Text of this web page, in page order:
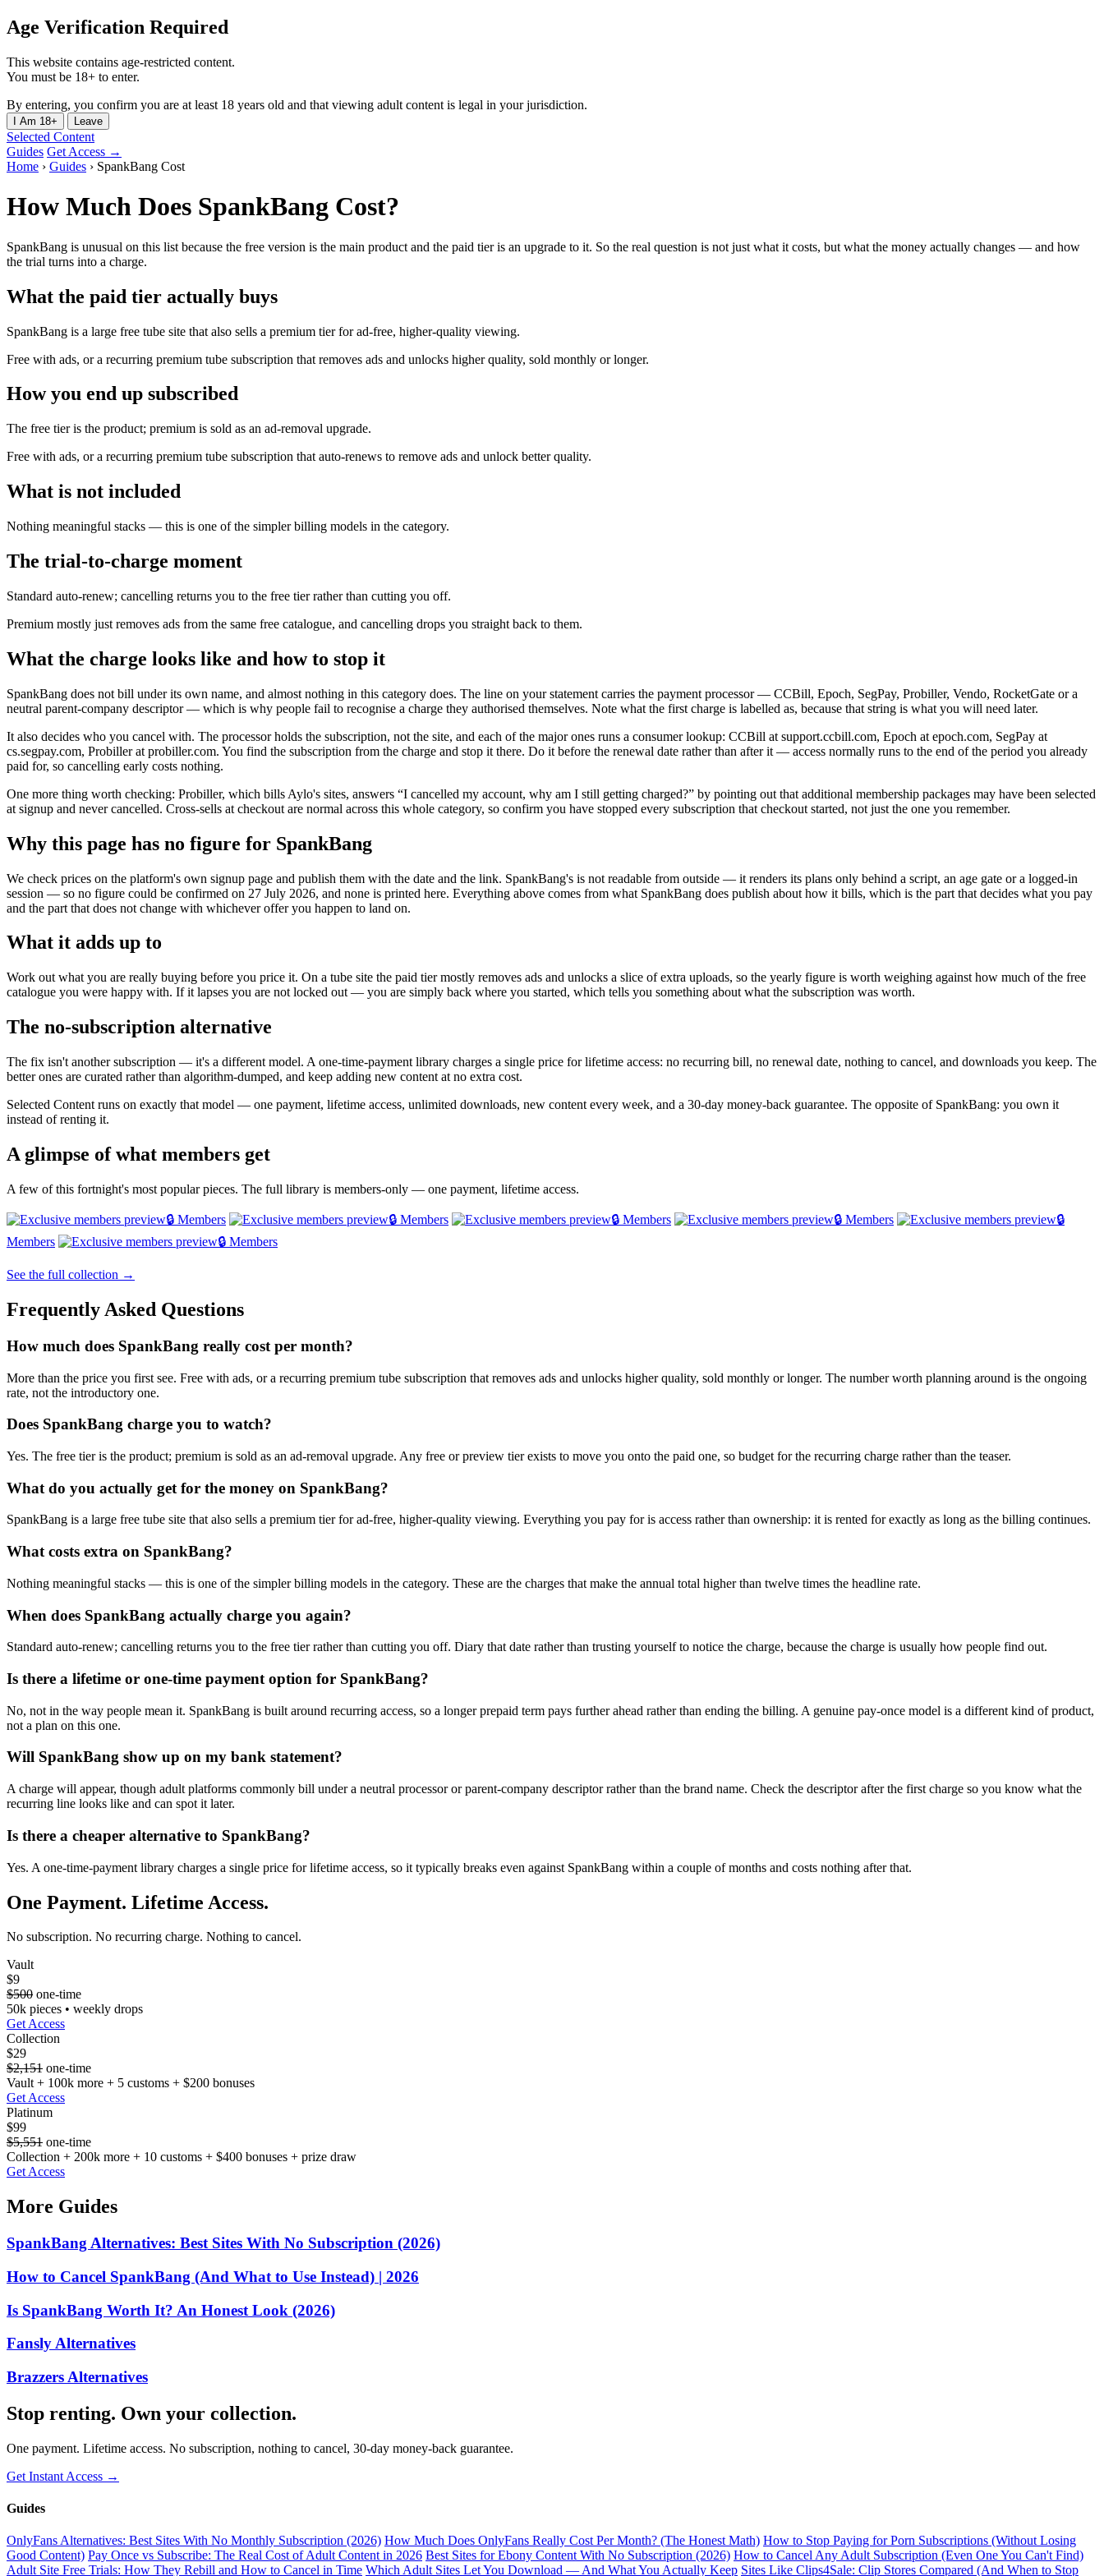
Age Verification Required
This website contains age-restricted content.
You must be 18+ to enter.
By entering, you confirm you are at least 18 years old and that viewing adult content is legal in your jurisdiction.
I Am 18+ Leave
Selected Content
Guides Get Access →
Home › Guides › SpankBang Cost
How Much Does SpankBang Cost?
SpankBang is unusual on this list because the free version is the main product and the paid tier is an upgrade to it. So the real question is not just what it costs, but what the money actually changes — and how
the trial turns into a charge.
What the paid tier actually buys
SpankBang is a large free tube site that also sells a premium tier for ad-free, higher-quality viewing.
Free with ads, or a recurring premium tube subscription that removes ads and unlocks higher quality, sold monthly or longer.
How you end up subscribed
The free tier is the product; premium is sold as an ad-removal upgrade.
Free with ads, or a recurring premium tube subscription that auto-renews to remove ads and unlock better quality.
What is not included
Nothing meaningful stacks — this is one of the simpler billing models in the category.
The trial-to-charge moment
Standard auto-renew; cancelling returns you to the free tier rather than cutting you off.
Premium mostly just removes ads from the same free catalogue, and cancelling drops you straight back to them.
What the charge looks like and how to stop it
SpankBang does not bill under its own name, and almost nothing in this category does. The line on your statement carries the payment processor — CCBill, Epoch, SegPay, Probiller, Vendo, RocketGate or a
neutral parent-company descriptor — which is why people fail to recognise a charge they authorised themselves. Note what the first charge is labelled as, because that string is what you will need later.
It also decides who you cancel with. The processor holds the subscription, not the site, and each of the major ones runs a consumer lookup: CCBill at support.ccbill.com, Epoch at epoch.com, SegPay at
cs.segpay.com, Probiller at probiller.com. You find the subscription from the charge and stop it there. Do it before the renewal date rather than after it — access normally runs to the end of the period you already
paid for, so cancelling early costs nothing.
One more thing worth checking: Probiller, which bills Aylo's sites, answers “I cancelled my account, why am I still getting charged?” by pointing out that additional membership packages may have been selected
at signup and never cancelled. Cross-sells at checkout are normal across this whole category, so confirm you have stopped every subscription that checkout started, not just the one you remember.
Why this page has no figure for SpankBang
We check prices on the platform's own signup page and publish them with the date and the link. SpankBang's is not readable from outside — it renders its plans only behind a script, an age gate or a logged-in
session — so no figure could be confirmed on 27 July 2026, and none is printed here. Everything above comes from what SpankBang does publish about how it bills, which is the part that decides what you pay
and the part that does not change with whichever offer you happen to land on.
What it adds up to
Work out what you are really buying before you price it. On a tube site the paid tier mostly removes ads and unlocks a slice of extra uploads, so the yearly figure is worth weighing against how much of the free
catalogue you were happy with. If it lapses you are not locked out — you are simply back where you started, which tells you something about what the subscription was worth.
The no-subscription alternative
The fix isn't another subscription — it's a different model. A one-time-payment library charges a single price for lifetime access: no recurring bill, no renewal date, nothing to cancel, and downloads you keep. The
better ones are curated rather than algorithm-dumped, and keep adding new content at no extra cost.
Selected Content runs on exactly that model — one payment, lifetime access, unlimited downloads, new content every week, and a 30-day money-back guarantee. The opposite of SpankBang: you own it
instead of renting it.
A glimpse of what members get
A few of this fortnight's most popular pieces. The full library is members-only — one payment, lifetime access.
🔒 Members 🔒 Members 🔒 Members 🔒 Members
🔒
Members
🔒 Members
See the full collection →
Frequently Asked Questions
How much does SpankBang really cost per month?
More than the price you first see. Free with ads, or a recurring premium tube subscription that removes ads and unlocks higher quality, sold monthly or longer. The number worth planning around is the ongoing
rate, not the introductory one.
Does SpankBang charge you to watch?
Yes. The free tier is the product; premium is sold as an ad-removal upgrade. Any free or preview tier exists to move you onto the paid one, so budget for the recurring charge rather than the teaser.
What do you actually get for the money on SpankBang?
SpankBang is a large free tube site that also sells a premium tier for ad-free, higher-quality viewing. Everything you pay for is access rather than ownership: it is rented for exactly as long as the billing continues.
What costs extra on SpankBang?
Nothing meaningful stacks — this is one of the simpler billing models in the category. These are the charges that make the annual total higher than twelve times the headline rate.
When does SpankBang actually charge you again?
Standard auto-renew; cancelling returns you to the free tier rather than cutting you off. Diary that date rather than trusting yourself to notice the charge, because the charge is usually how people find out.
Is there a lifetime or one-time payment option for SpankBang?
No, not in the way people mean it. SpankBang is built around recurring access, so a longer prepaid term pays further ahead rather than ending the billing. A genuine pay-once model is a different kind of product,
not a plan on this one.
Will SpankBang show up on my bank statement?
A charge will appear, though adult platforms commonly bill under a neutral processor or parent-company descriptor rather than the brand name. Check the descriptor after the first charge so you know what the
recurring line looks like and can spot it later.
Is there a cheaper alternative to SpankBang?
Yes. A one-time-payment library charges a single price for lifetime access, so it typically breaks even against SpankBang within a couple of months and costs nothing after that.
One Payment. Lifetime Access.
No subscription. No recurring charge. Nothing to cancel.
Vault
$9
$500 one-time
50k pieces • weekly drops
Get Access
Collection
$29
$2,151 one-time
Vault + 100k more + 5 customs + $200 bonuses
Get Access
Platinum
$99
$5,551 one-time
Collection + 200k more + 10 customs + $400 bonuses + prize draw
Get Access
More Guides
SpankBang Alternatives: Best Sites With No Subscription (2026)
How to Cancel SpankBang (And What to Use Instead) | 2026
Is SpankBang Worth It? An Honest Look (2026)
Fansly Alternatives
Brazzers Alternatives
Stop renting. Own your collection.
One payment. Lifetime access. No subscription, nothing to cancel, 30-day money-back guarantee.
Get Instant Access →
Guides
OnlyFans Alternatives: Best Sites With No Monthly Subscription (2026) How Much Does OnlyFans Really Cost Per Month? (The Honest Math) How to Stop Paying for Porn Subscriptions (Without Losing
Good Content) Pay Once vs Subscribe: The Real Cost of Adult Content in 2026 Best Sites for Ebony Content With No Subscription (2026) How to Cancel Any Adult Subscription (Even One You Can't Find)
Adult Site Free Trials: How They Rebill and How to Cancel in Time Which Adult Sites Let You Download — And What You Actually Keep Sites Like Clips4Sale: Clip Stores Compared (And When to Stop